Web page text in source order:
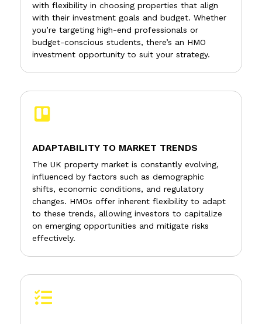
with flexibility in choosing properties that align
with their investment goals and budget. Whether
you’re targeting high-end professionals or
budget-conscious students, there’s an HMO
investment opportunity to suit your strategy.

ADAPTABILITY TO MARKET TRENDS
The UK property market is constantly evolving,
influenced by factors such as demographic
shifts, economic conditions, and regulatory
changes. HMOs offer inherent flexibility to adapt
to these trends, allowing investors to capitalize
on emerging opportunities and mitigate risks
effectively.
